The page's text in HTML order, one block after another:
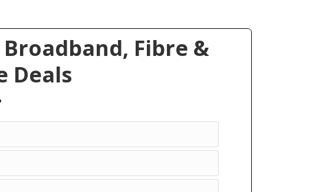
Fibre &
Deals